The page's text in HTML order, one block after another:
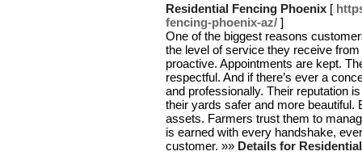
Residential Fencing Phoenix [
fencing-phoenix-az/ ]
One of the biggest reasons
the level of service they receive
proactive. Appointments are kept.
respectful. And if there’s ever a
and professionally. Their reputation
their yards safer and more
assets. Farmers trust them to
is earned with every handshake,
customer. »» Details for